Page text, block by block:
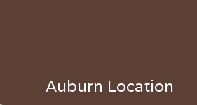
Auburn Location